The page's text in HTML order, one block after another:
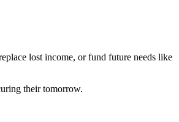
lost income, or fund future needs like
their tomorrow.